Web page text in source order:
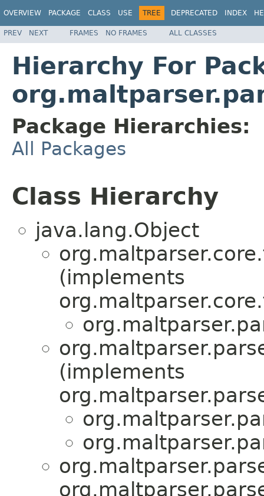
OVERVIEW PACKAGE CLASS USE TREE DEPRECATED INDEX
PREV NEXT FRAMES NO FRAMES ALL CLASSES
Hierarchy For
Package Hierarchies:
All Packages
Class Hierarchy
java.lang.Object
(implements
(implements